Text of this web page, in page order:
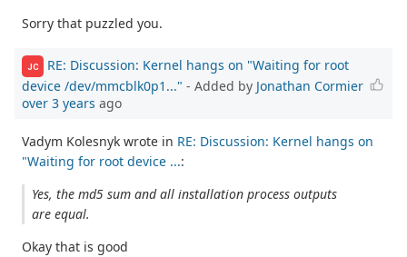
Sorry that puzzled you.
JC
RE: Discussion: Kernel hangs on "Waiting for root
device /dev/mmcblk0p1..." - Added by Jonathan Cormier
over 3 years ago
Vadym Kolesnyk wrote in RE: Discussion: Kernel hangs on
"Waiting for root device ...:
Yes, the md5 sum and all installation process outputs
are equal.
Okay that is good